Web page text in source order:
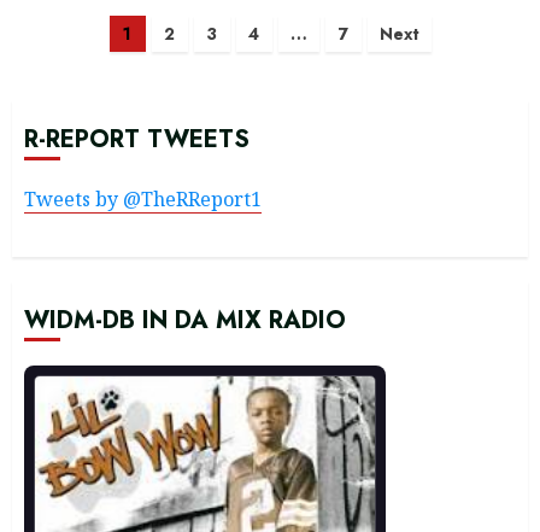
Posts
1 2 3 4 … 7 Next
R-REPORT TWEETS
Tweets by @TheRReport1
WIDM-DB IN DA MIX RADIO